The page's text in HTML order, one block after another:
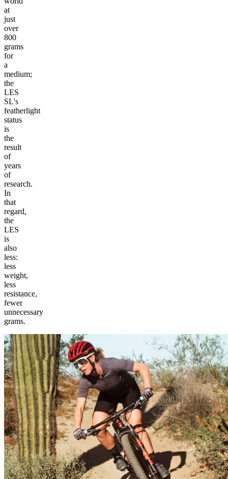
at
just
over
800
grams
for
a
medium;
the
LES
SL's
featherlight
status
is
the
result
of
years
of
research.
In
that
regard,
the
LES
is
also
less:
less
weight,
less
resistance,
fewer
unnecessary
grams.